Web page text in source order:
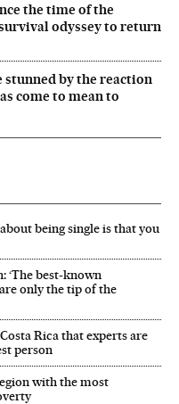
the time of the
odyssey to return
stunned by the reaction
come to mean to
being single is that you
‘The best-known
only the tip of the
Rica that experts are
person
with the most